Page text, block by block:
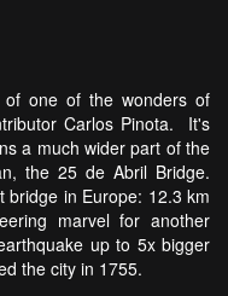
one of the wonders of
Carlos Pinota. It's
a much wider part of the
the 25 de Abril Bridge.
bridge in Europe: 12.3 km
marvel for another
up to 5x bigger
the city in 1755.